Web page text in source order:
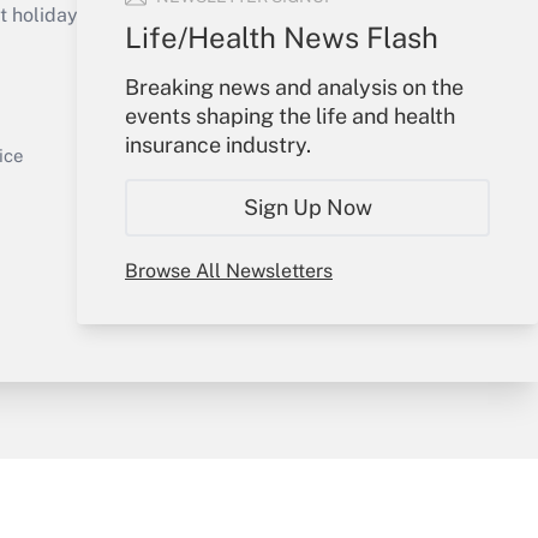
Life/Health News Flash
Breaking news and analysis on the
events shaping the life and health
insurance industry.
Sign Up Now
Browse All Newsletters
Get Answer
or send an email to
Your Account
Sign In
Create Account
My Newsletters